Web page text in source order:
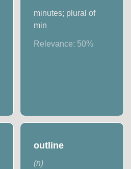
minutes; plural of
min
Relevance: 50%
outline
(n)